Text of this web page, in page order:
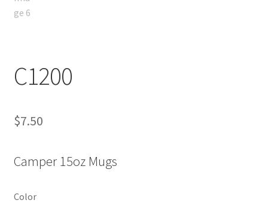
C1200
$7.50
Camper 15oz Mugs
Color